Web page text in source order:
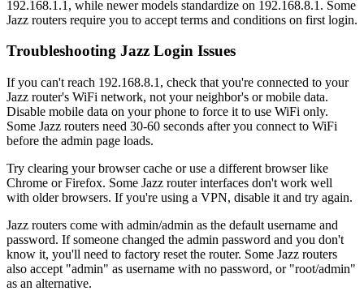
192.168.1.1, while newer models standardize on 192.168.8.1. Some
Jazz routers require you to accept terms and conditions on first login.
Troubleshooting Jazz Login Issues
If you can't reach 192.168.8.1, check that you're connected to your
Jazz router's WiFi network, not your neighbor's or mobile data.
Disable mobile data on your phone to force it to use WiFi only.
Some Jazz routers need 30-60 seconds after you connect to WiFi
before the admin page loads.
Try clearing your browser cache or use a different browser like
Chrome or Firefox. Some Jazz router interfaces don't work well
with older browsers. If you're using a VPN, disable it and try again.
Jazz routers come with admin/admin as the default username and
password. If someone changed the admin password and you don't
know it, you'll need to factory reset the router. Some Jazz routers
also accept "admin" as username with no password, or "root/admin"
as an alternative.